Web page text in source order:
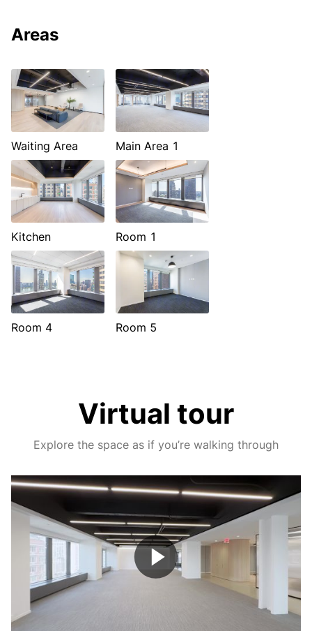
Areas
Waiting Area Main Area 1
Kitchen Room 1
Room 4 Room 5
Virtual tour
Explore the space as if you’re walking through
Play